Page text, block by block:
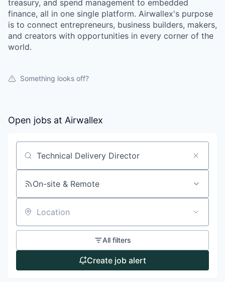
treasury, and spend management to embedded
finance, all in one single platform. Airwallex's purpose
is to connect entrepreneurs, business builders, makers,
and creators with opportunities in every corner of the
world.
Something looks off?
Open jobs at Airwallex
Search by title or keyword
On-site & Remote
Location
All filters
Create job alert